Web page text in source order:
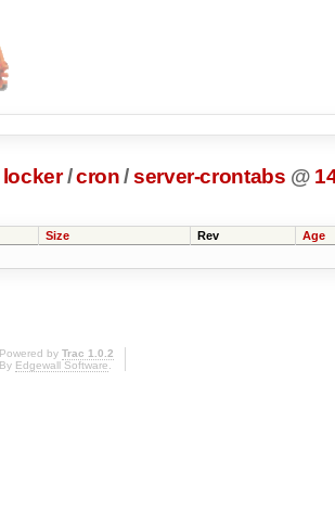
locker /cron /server-crontabs @
Size Rev Age
Powered by Trac 1.0.2
By Edgewall Software.